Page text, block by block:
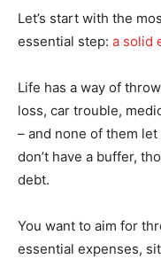
Let’s start with the
essential step: a solid
Life has a way of
loss, car trouble,
– and none of them
don’t have a buffer,
debt.
You want to aim for
essential expenses,